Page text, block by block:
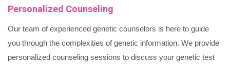
Personalized Counseling
Our team of experienced genetic counselors is here to guide
you through the complexities of genetic information. We provide
personalized counseling sessions to discuss your genetic test